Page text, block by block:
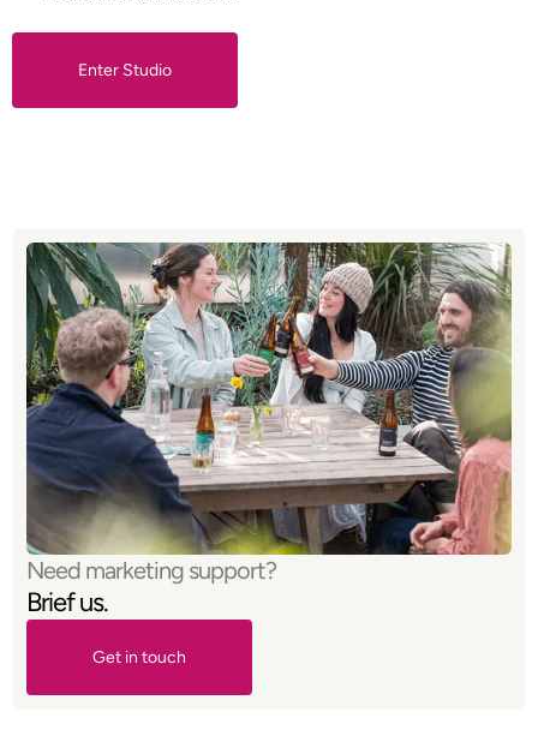
Enter Studio
Need marketing support?
Brief us.
Get in touch